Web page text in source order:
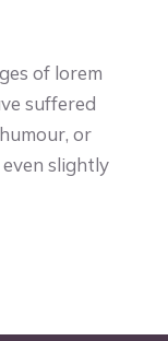
of lorem
suffered
or
slightly